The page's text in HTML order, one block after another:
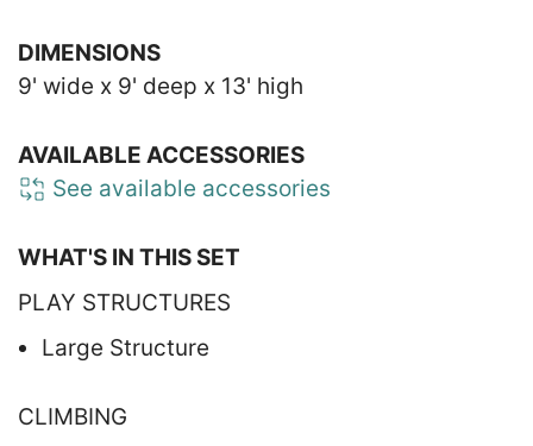
DIMENSIONS
9' wide x 9' deep x 13' high
AVAILABLE ACCESSORIES
See available accessories
WHAT'S IN THIS SET
PLAY STRUCTURES
Large Structure
CLIMBING